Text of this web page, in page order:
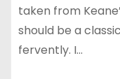
taken from
should be a
fervently. I…